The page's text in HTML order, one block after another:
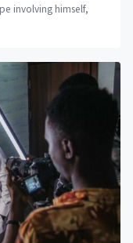
involving himself,